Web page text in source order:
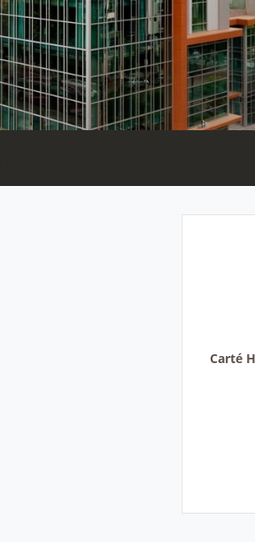
Carté